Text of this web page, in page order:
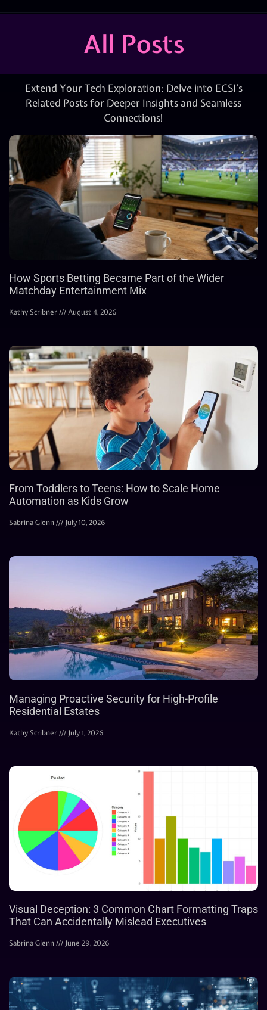
All Posts
Extend Your Tech Exploration: Delve into ECSI’s
Related Posts for Deeper Insights and Seamless
Connections!
How Sports Betting Became Part of the Wider
Matchday Entertainment Mix
Kathy Scribner August 4, 2026
From Toddlers to Teens: How to Scale Home
Automation as Kids Grow
Sabrina Glenn July 10, 2026
Managing Proactive Security for High-Profile
Residential Estates
Kathy Scribner July 1, 2026
Visual Deception: 3 Common Chart Formatting Traps
That Can Accidentally Mislead Executives
Sabrina Glenn June 29, 2026